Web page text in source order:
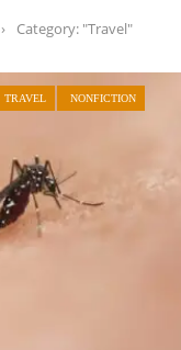
› Category: "Travel"
TRAVEL NONFICTION